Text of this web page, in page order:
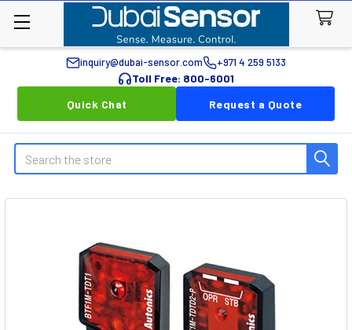
inquiry@dubai-sensor.com +971 4 259 5133
Toll Free: 800-6001
Quick Chat
Request a Quote
Search